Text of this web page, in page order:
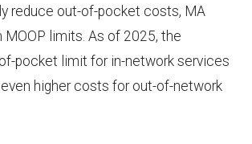
reduce out-of-pocket costs, MA
MOOP limits. As of 2025, the
pocket limit for in-network services
higher costs for out-of-network